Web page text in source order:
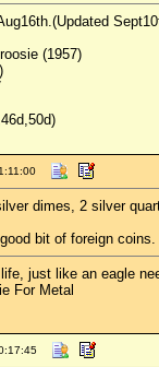
(1957)
dimes, 2 silver
bit of foreign
just like an eagle
For Metal